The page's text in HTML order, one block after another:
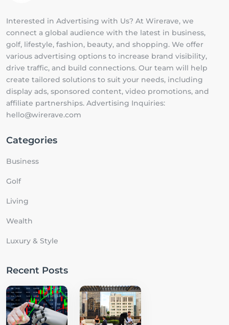
Interested in Advertising with Us? At Wirerave, we
connect a global audience with the latest in business,
golf, lifestyle, fashion, beauty, and shopping. We offer
various advertising options to increase brand visibility,
drive traffic, and build connections. Our team will help
create tailored solutions to suit your needs, including
display ads, sponsored content, video promotions, and
affiliate partnerships. Advertising Inquiries:
hello@wirerave.com
Categories
Business
Golf
Living
Wealth
Luxury & Style
Recent Posts